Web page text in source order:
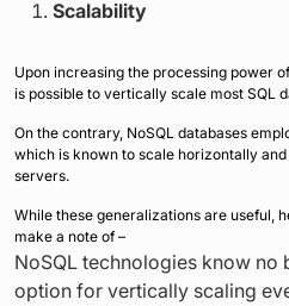
Scalability
Upon increasing the processing power
is possible to vertically scale most SQL
On the contrary, NoSQL databases
which is known to scale horizontally
servers.
While these generalizations are useful,
make a note of –
NoSQL technologies know no
option for vertically scaling